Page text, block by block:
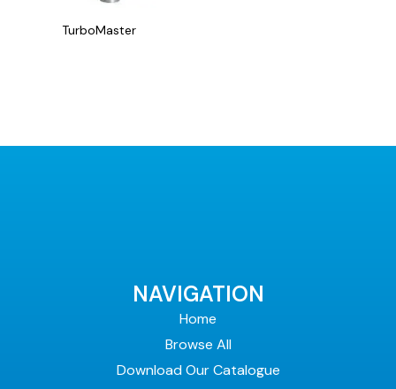
TurboMaster
product
NAVIGATION
Home
Browse All
Download Our Catalogue